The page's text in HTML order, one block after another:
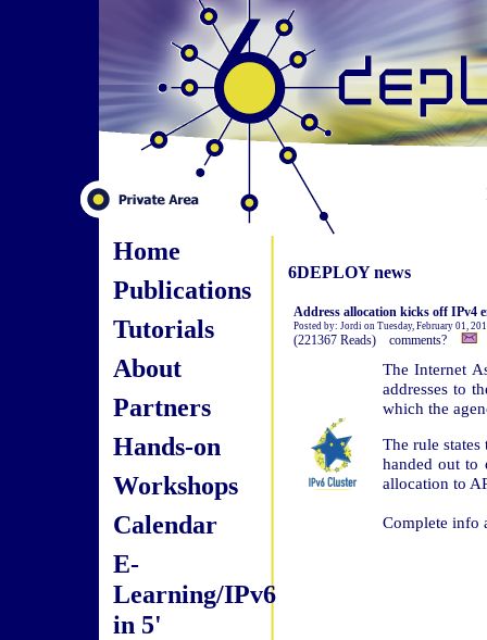
Home
Publications
Tutorials
About
Partners
Hands-on
Workshops
Calendar
E-
Learning/IPv6
in 5'
6DEPLOY news
Address allocation kicks off IPv4
Posted by: Jordi on Tuesday, February 01,
(221367 Reads) comments?
The Internet
addresses to
which the
The rule
handed out to
allocation to
Complete info